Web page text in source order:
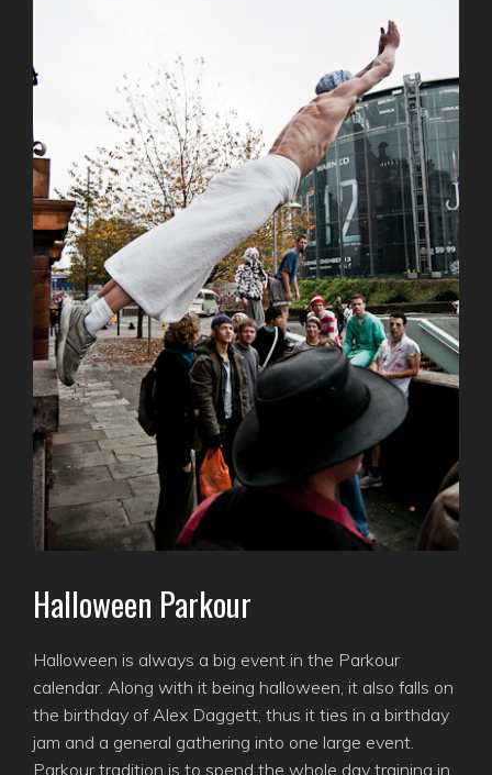
Halloween Parkour
Halloween is always a big event in the Parkour
calendar. Along with it being halloween, it also falls on
the birthday of Alex Daggett, thus it ties in a birthday
jam and a general gathering into one large event.
Parkour tradition is to spend the whole day training in